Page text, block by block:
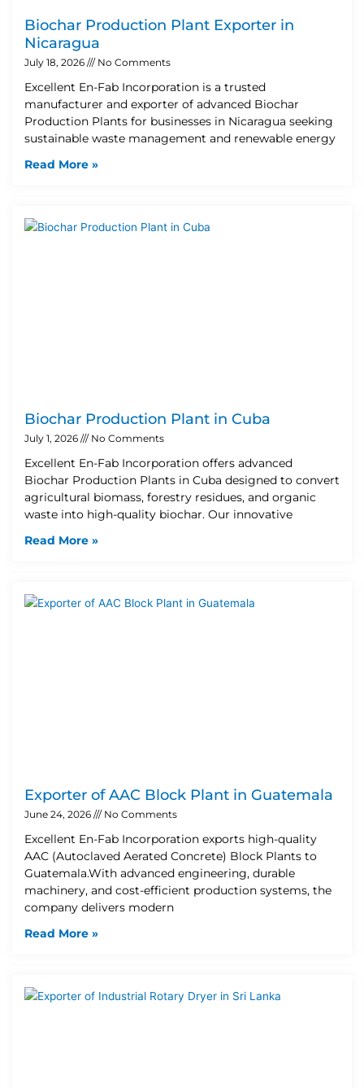
Biochar Production Plant Exporter in
Nicaragua
July 18, 2026 No Comments
Excellent En-Fab Incorporation is a trusted
manufacturer and exporter of advanced Biochar
Production Plants for businesses in Nicaragua seeking
sustainable waste management and renewable energy
Read More »
Biochar Production Plant in Cuba
July 1, 2026 No Comments
Excellent En-Fab Incorporation offers advanced
Biochar Production Plants in Cuba designed to convert
agricultural biomass, forestry residues, and organic
waste into high-quality biochar. Our innovative
Read More »
Exporter of AAC Block Plant in Guatemala
June 24, 2026 No Comments
Excellent En-Fab Incorporation exports high-quality
AAC (Autoclaved Aerated Concrete) Block Plants to
Guatemala.With advanced engineering, durable
machinery, and cost-efficient production systems, the
company delivers modern
Read More »